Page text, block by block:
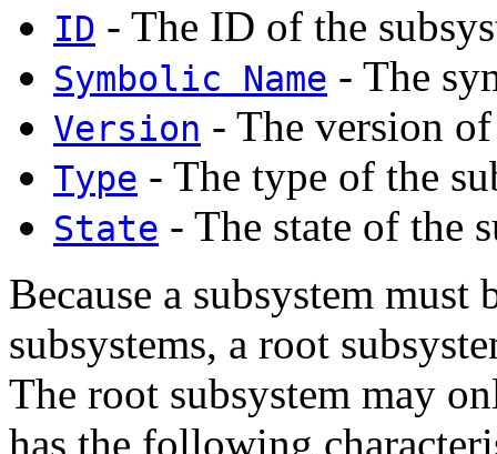
ID - The ID of the
Symbolic Name - The
Version - The version
Type - The type of the
State - The state of the
Because a subsystem
subsystems, a root
The root subsystem may
has the following